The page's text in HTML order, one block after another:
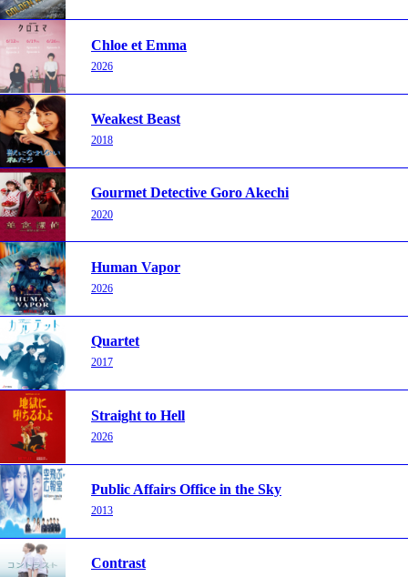
Chloe et Emma
2026
Weakest Beast
2018
Gourmet Detective Goro Akechi
2020
Human Vapor
2026
Quartet
2017
Straight to Hell
2026
Public Affairs Office in the Sky
2013
Contrast